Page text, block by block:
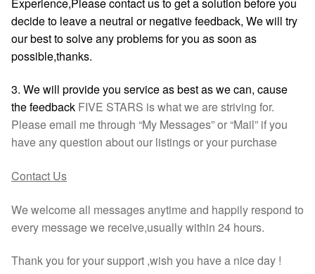
decide to leave a neutral or negative feedback, We will try
our best to solve any problems for you as soon as
possible,thanks.
3. We will provide you service as best as we can, cause
the feedback FIVE STARS is what we are striving for.
Please email me through “My Messages” or “Mail” if you
have any question about our listings or your purchase
Contact Us
We welcome all messages anytime and happily respond to
every message we receive,usually within 24 hours.
Thank you for your support ,wish you have a nice day !